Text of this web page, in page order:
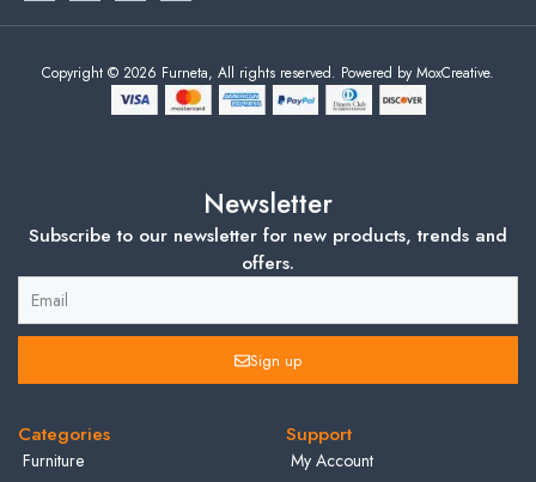
Copyright © 2026 Furneta, All rights reserved. Powered by MoxCreative.
Newsletter
Subscribe to our newsletter for new products, trends and
offers.
Sign up
Categories
Furniture
Support
My Account